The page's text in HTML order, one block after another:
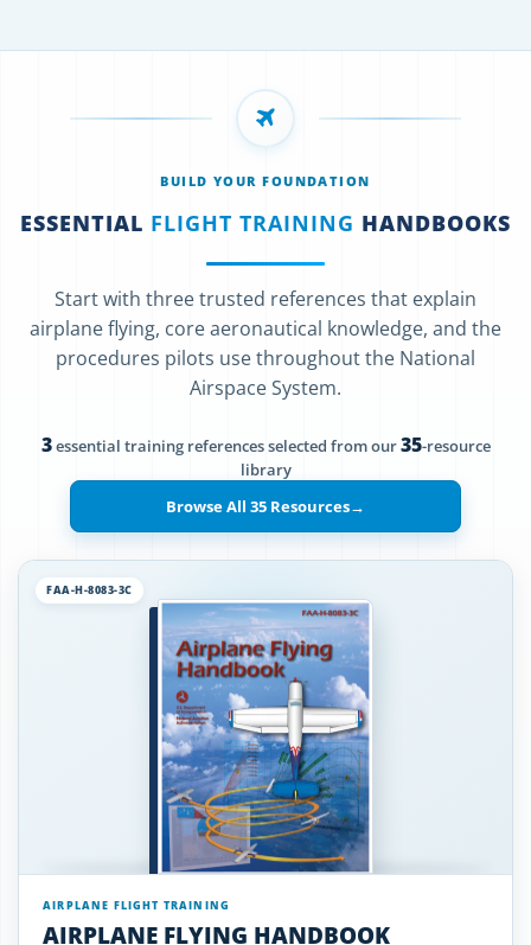
BUILD YOUR FOUNDATION
ESSENTIAL FLIGHT TRAINING HANDBOOKS
Start with three trusted references that explain
airplane flying, core aeronautical knowledge, and the
procedures pilots use throughout the National
Airspace System.
3essential training references selected from our35-resource
library
Browse All 35 Resources→
FAA-H-8083-3C
AIRPLANE FLIGHT TRAINING
AIRPLANE FLYING HANDBOOK